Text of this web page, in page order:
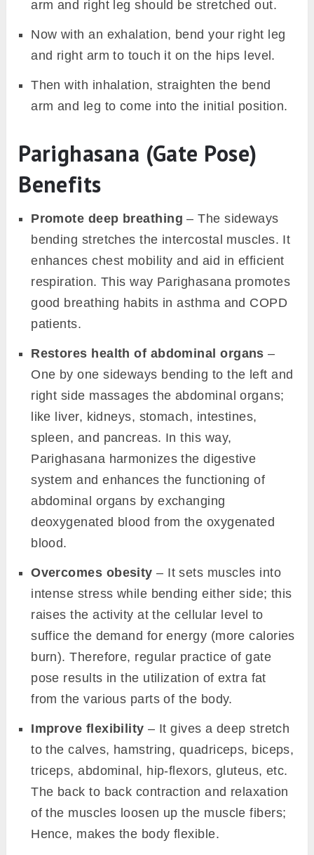
arm and right leg should be stretched out.
Now with an exhalation, bend your right leg
and right arm to touch it on the hips level.
Then with inhalation, straighten the bend
arm and leg to come into the initial position.
Parighasana (Gate Pose)
Benefits
Promote deep breathing – The sideways
bending stretches the intercostal muscles. It
enhances chest mobility and aid in efficient
respiration. This way Parighasana promotes
good breathing habits in asthma and COPD
patients.
Restores health of abdominal organs –
One by one sideways bending to the left and
right side massages the abdominal organs;
like liver, kidneys, stomach, intestines,
spleen, and pancreas. In this way,
Parighasana harmonizes the digestive
system and enhances the functioning of
abdominal organs by exchanging
deoxygenated blood from the oxygenated
blood.
Overcomes obesity – It sets muscles into
intense stress while bending either side; this
raises the activity at the cellular level to
suffice the demand for energy (more calories
burn). Therefore, regular practice of gate
pose results in the utilization of extra fat
from the various parts of the body.
Improve flexibility – It gives a deep stretch
to the calves, hamstring, quadriceps, biceps,
triceps, abdominal, hip-flexors, gluteus, etc.
The back to back contraction and relaxation
of the muscles loosen up the muscle fibers;
Hence, makes the body flexible.